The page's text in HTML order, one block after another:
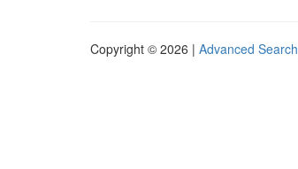
Copyright © 2026 | Advanced Search